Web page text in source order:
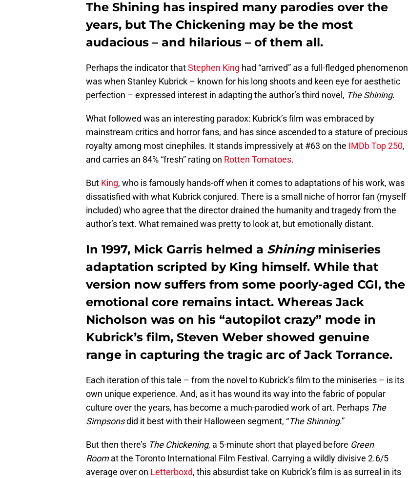
The Shining has inspired many parodies over the
years, but The Chickening may be the most
audacious – and hilarious – of them all.
Perhaps the indicator thatStephen King had “arrived” as a full-fledged phenomenon
was when Stanley Kubrick – known for his long shoots and keen eye for aesthetic
perfection – expressed interest in adapting the author’s third novel, The Shining.
What followed was an interesting paradox: Kubrick’s film was embraced by
mainstream critics and horror fans, and has since ascended to a stature of precious
royalty among most cinephiles. It stands impressively at #63 on the IMDb Top 250,
and carries an 84% “fresh” rating on Rotten Tomatoes.
But King, who is famously hands-off when it comes to adaptations of his work, was
dissatisfied with what Kubrick conjured. There is a small niche of horror fan (myself
included) who agree that the director drained the humanity and tragedy from the
author’s text. What remained was pretty to look at, but emotionally distant.
In 1997, Mick Garris helmed a Shining miniseries
adaptation scripted by King himself. While that
version now suffers from some poorly-aged CGI, the
emotional core remains intact. Whereas Jack
Nicholson was on his “autopilot crazy” mode in
Kubrick’s film, Steven Weber showed genuine
range in capturing the tragic arc of Jack Torrance.
Each iteration of this tale – from the novel to Kubrick’s film to the miniseries – is its
own unique experience. And, as it has wound its way into the fabric of popular
culture over the years, has become a much-parodied work of art. Perhaps The
Simpsonsdid it best with their Halloween segment, “The Shinning.”
But then there’s The Chickening, a 5-minute short that played before Green
Roomat the Toronto International Film Festival. Carrying a wildly divisive 2.6/5
average over on Letterboxd, this absurdist take on Kubrick’s film is as surreal in its